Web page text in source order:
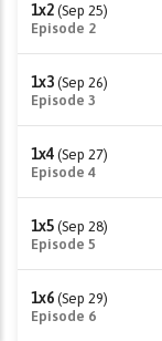
1x2 (Sep 25)
Episode 2
1x3 (Sep 26)
Episode 3
1x4 (Sep 27)
Episode 4
1x5 (Sep 28)
Episode 5
1x6 (Sep 29)
Episode 6